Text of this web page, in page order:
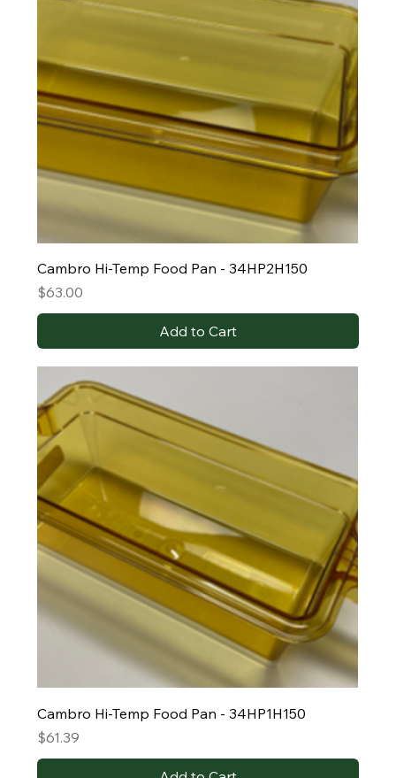
Cambro Hi-Temp Food Pan - 34HP2H150
Price
$63.00
Add to Cart
Cambro Hi-Temp Food Pan - 34HP1H150
Price
$61.39